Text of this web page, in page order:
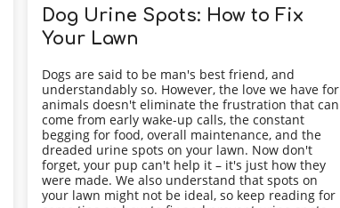
Dog Urine Spots: How to Fix
Your Lawn
Dogs are said to be man's best friend, and
understandably so. However, the love we have for
animals doesn't eliminate the frustration that can
come from early wake-up calls, the constant
begging for food, overall maintenance, and the
dreaded urine spots on your lawn. Now don't
forget, your pup can't help it – it's just how they
were made. We also understand that spots on
your lawn might not be ideal, so keep reading for